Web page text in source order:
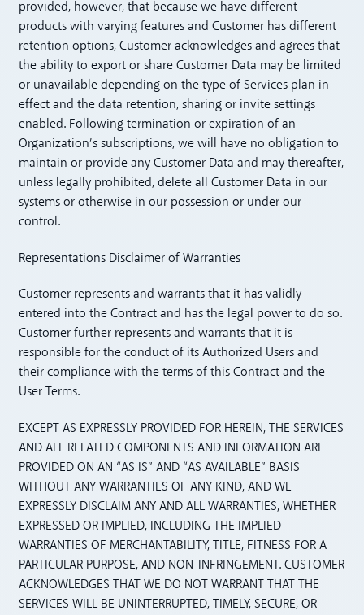
provided, however, that because we have different
products with varying features and Customer has different
retention options, Customer acknowledges and agrees that
the ability to export or share Customer Data may be limited
or unavailable depending on the type of Services plan in
effect and the data retention, sharing or invite settings
enabled. Following termination or expiration of an
Organization’s subscriptions, we will have no obligation to
maintain or provide any Customer Data and may thereafter,
unless legally prohibited, delete all Customer Data in our
systems or otherwise in our possession or under our
control.
Representations Disclaimer of Warranties
Customer represents and warrants that it has validly
entered into the Contract and has the legal power to do so.
Customer further represents and warrants that it is
responsible for the conduct of its Authorized Users and
their compliance with the terms of this Contract and the
User Terms.
EXCEPT AS EXPRESSLY PROVIDED FOR HEREIN, THE SERVICES
AND ALL RELATED COMPONENTS AND INFORMATION ARE
PROVIDED ON AN “AS IS” AND “AS AVAILABLE” BASIS
WITHOUT ANY WARRANTIES OF ANY KIND, AND WE
EXPRESSLY DISCLAIM ANY AND ALL WARRANTIES, WHETHER
EXPRESSED OR IMPLIED, INCLUDING THE IMPLIED
WARRANTIES OF MERCHANTABILITY, TITLE, FITNESS FOR A
PARTICULAR PURPOSE, AND NON-INFRINGEMENT. CUSTOMER
ACKNOWLEDGES THAT WE DO NOT WARRANT THAT THE
SERVICES WILL BE UNINTERRUPTED, TIMELY, SECURE, OR